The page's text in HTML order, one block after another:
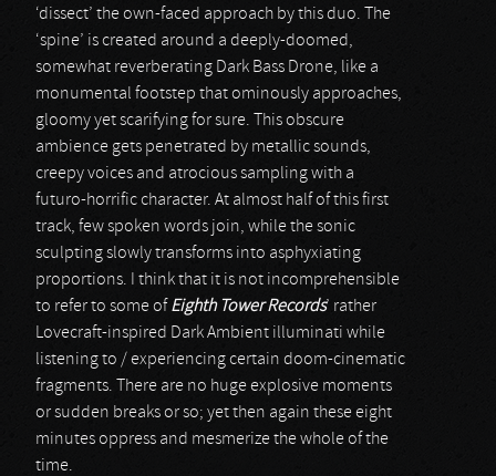
‘dissect’ the own-faced approach by this duo. The
‘spine’ is created around a deeply-doomed,
somewhat reverberating Dark Bass Drone, like a
monumental footstep that ominously approaches,
gloomy yet scarifying for sure. This obscure
ambience gets penetrated by metallic sounds,
creepy voices and atrocious sampling with a
futuro-horrific character. At almost half of this first
track, few spoken words join, while the sonic
sculpting slowly transforms into asphyxiating
proportions. I think that it is not incomprehensible
to refer to some of Eighth Tower Records’ rather
Lovecraft-inspired Dark Ambient illuminati while
listening to / experiencing certain doom-cinematic
fragments. There are no huge explosive moments
or sudden breaks or so; yet then again these eight
minutes oppress and mesmerize the whole of the
time.